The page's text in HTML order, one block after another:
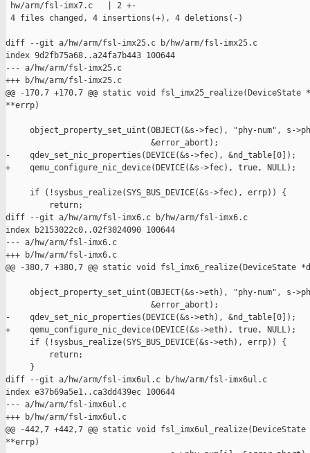
hw/arm/fsl-imx7.c   | 2 +-
4 files changed, 4 insertions(+), 4 deletions(-)
diff --git a/hw/arm/fsl-imx25.c b/hw/arm/fsl-imx25.c
index 9d2fb75a68..a24fa7b443 100644
--- a/hw/arm/fsl-imx25.c
+++ b/hw/arm/fsl-imx25.c
@@ -170,7 +170,7 @@ static void
**errp)
object_property_set_uint(OBJECT(&s->fec), "phy-num", s-
                              &error_abort);
-    qdev_set_nic_properties(DEVICE(&s->fec), &nd_table[0]);
+    qemu_configure_nic_device(DEVICE(&s->fec), true, NULL);
     if (!sysbus_realize(SYS_BUS_DEVICE(&s->fec), errp)) {
         return;
diff --git a/hw/arm/fsl-imx6.c b/hw/arm/fsl-imx6.c
index b2153022c0..02f3024090 100644
--- a/hw/arm/fsl-imx6.c
+++ b/hw/arm/fsl-imx6.c
@@ -380,7 +380,7 @@ static void
object_property_set_uint(OBJECT(&s->eth), "phy-num", s-
                              &error_abort);
-    qdev_set_nic_properties(DEVICE(&s->eth), &nd_table[0]);
+    qemu_configure_nic_device(DEVICE(&s->eth), true, NULL);
     if (!sysbus_realize(SYS_BUS_DEVICE(&s->eth), errp)) {
         return;
     }
diff --git a/hw/arm/fsl-imx6ul.c b/hw/arm/fsl-imx6ul.c
index e37b69a5e1..ca3dd439ec 100644
--- a/hw/arm/fsl-imx6ul.c
+++ b/hw/arm/fsl-imx6ul.c
@@ -442,7 +442,7 @@ static void
**errp)